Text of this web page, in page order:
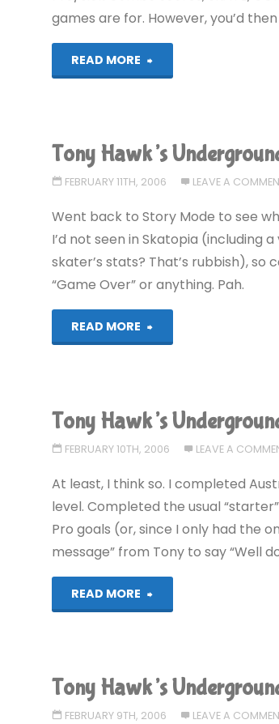
games are for. However, you’d then
READ MORE
"Tony
2
COMPLETED!
Tony Hawk’s
FEBRUARY 11TH, 2006 LEAVE A
Went back to Story Mode to see
I’d not seen in Skatopia (including
skater’s stats? That’s rubbish),
“Game Over” or anything. Pah.
READ MORE
"Tony
2
Tony Hawk’s
FEBRUARY 10TH, 2006 LEAVE A
At least, I think so. I completed
level. Completed the usual
Pro goals (or, since I only had the
message” from Tony to say “Well
READ MORE
"Tony
2
Tony Hawk’s
FEBRUARY 9TH, 2006 LEAVE A